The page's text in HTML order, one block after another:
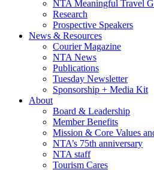
NTA Meaningful Travel
Research
Prospective Speakers
News & Resources
Courier Magazine
NTA News
Publications
Tuesday Newsletter
Sponsorship + Media Kit
About
Board & Leadership
Member Benefits
Mission & Core Values
NTA’s 75th anniversary
NTA staff
Tourism Cares